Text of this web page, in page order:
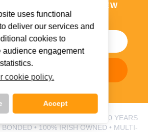
uses functional
deliver our services and
cookies to
audience engagement
cookie policy.
Accept
DISCOVER WHAT’S NEW
BE INSPIRED
HOLIDAYMAKERS FOR OVER 50 YEARS
• 100% IRISH OWNED • MULTI-